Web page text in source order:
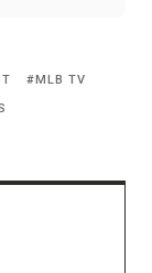
MLB TV